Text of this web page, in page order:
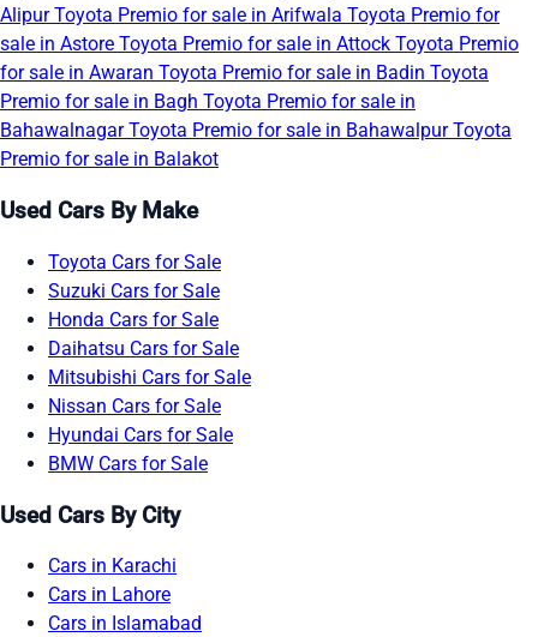
AlipurToyota Premio for sale in Arifwala Toyota Premio for
sale in Astore Toyota Premio for sale in Attock Toyota Premio
for sale in Awaran Toyota Premio for sale in Badin Toyota
Premio for sale in Bagh Toyota Premio for sale in
BahawalnagarToyota Premio for sale in BahawalpurToyota
Premio for sale in Balakot
Used Cars By Make
Toyota Cars for Sale
Suzuki Cars for Sale
Honda Cars for Sale
Daihatsu Cars for Sale
Mitsubishi Cars for Sale
Nissan Cars for Sale
Hyundai Cars for Sale
BMW Cars for Sale
Used Cars By City
Cars in Karachi
Cars in Lahore
Cars in Islamabad